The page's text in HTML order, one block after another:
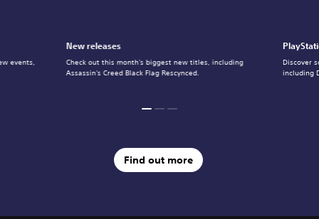
New releases
Check out this month's biggest new titles, including
Assassin's Creed Black Flag Rescynced.
Discover
including
events,
Find out more